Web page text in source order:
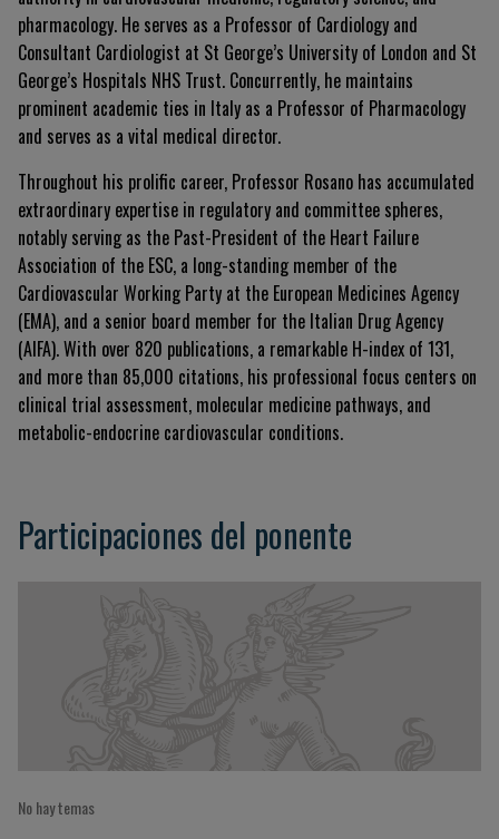
pharmacology. He serves as a Professor of Cardiology and
Consultant Cardiologist at St George’s University of London and St
George’s Hospitals NHS Trust. Concurrently, he maintains
prominent academic ties in Italy as a Professor of Pharmacology
and serves as a vital medical director.
Throughout his prolific career, Professor Rosano has accumulated
extraordinary expertise in regulatory and committee spheres,
notably serving as the Past-President of the Heart Failure
Association of the ESC, a long-standing member of the
Cardiovascular Working Party at the European Medicines Agency
(EMA), and a senior board member for the Italian Drug Agency
(AIFA). With over 820 publications, a remarkable H-index of 131,
and more than 85,000 citations, his professional focus centers on
clinical trial assessment, molecular medicine pathways, and
metabolic-endocrine cardiovascular conditions.
Participaciones del ponente
No hay temas